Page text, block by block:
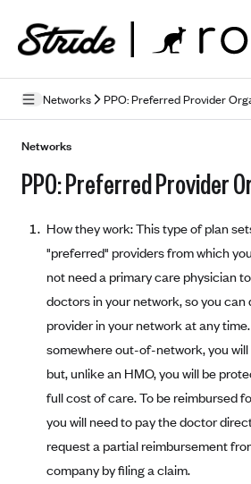
Networks PPO: Preferred Provider
Health Insurance Features
Preventive Care
Appeals
Health Insurance Terms
Premium
Out-of-pocket expenses
Deductibles
Coinsurance
Maximum Out-of-Pocket Amount
Metal Tiers
Bronze Plans
Gold Plans
Platinum Plans
Catastrophic Plans
HMO: Health Maintenance
PPO: Preferred Provider
EPO: Exclusive Provider Organization
Picking A Plan
Evaluate your current health
Consider your network
Special Enrollment
Networks
PPO: Preferred Provider
How they work: This type of plan
"preferred" providers from which
not need a primary care physician
doctors in your network, so you can
provider in your network at any
somewhere out-of-network, you
but, unlike an HMO, you will be
full cost of care. To be reimbursed
you will need to pay the doctor
request a partial reimbursement
company by filing a claim.